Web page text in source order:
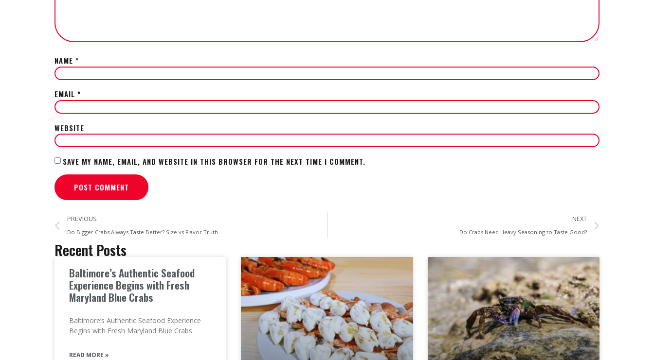
NAME *
EMAIL *
WEBSITE
SAVE MY NAME, EMAIL, AND WEBSITE IN THIS BROWSER FOR THE NEXT TIME I COMMENT.
PREVIOUS
Do Bigger Crabs Always Taste Better? Size vs Flavor Truth
NEXT
Do Crabs Need Heavy Seasoning to Taste Good?
Recent Posts
Baltimore’s Authentic Seafood
Experience Begins with Fresh
Maryland Blue Crabs
Baltimore’s Authentic Seafood Experience
Begins with Fresh Maryland Blue Crabs
READ MORE »